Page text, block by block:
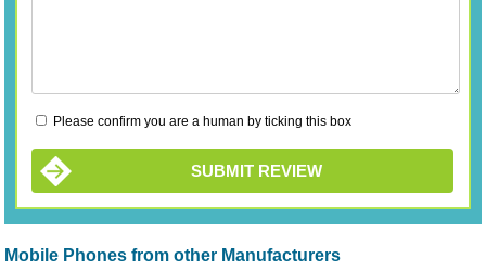
Please confirm you are a human by ticking this box
SUBMIT REVIEW
Mobile Phones from other Manufacturers